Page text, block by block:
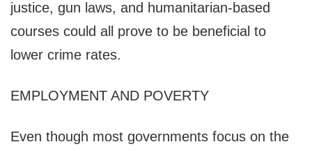
justice, gun laws, and humanitarian-based
courses could all prove to be beneficial to
lower crime rates.
EMPLOYMENT AND POVERTY
Even though most governments focus on the